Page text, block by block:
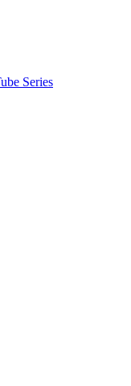
Series